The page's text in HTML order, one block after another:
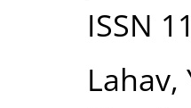
ISSN
Lahav,